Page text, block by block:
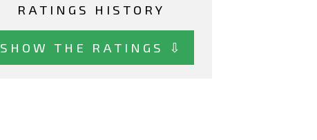
RATINGS HISTORY
SHOW THE RATINGS ⇩